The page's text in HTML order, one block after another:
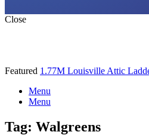
Close
Featured 1.77M Louisville Attic
Menu
Menu
Tag: Walgreens